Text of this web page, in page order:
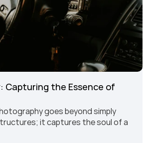
Capturing the Essence of
goes beyond simply
it captures the soul of a